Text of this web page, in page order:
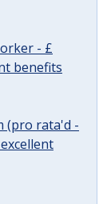
- £
benefits
(pro rata'd -